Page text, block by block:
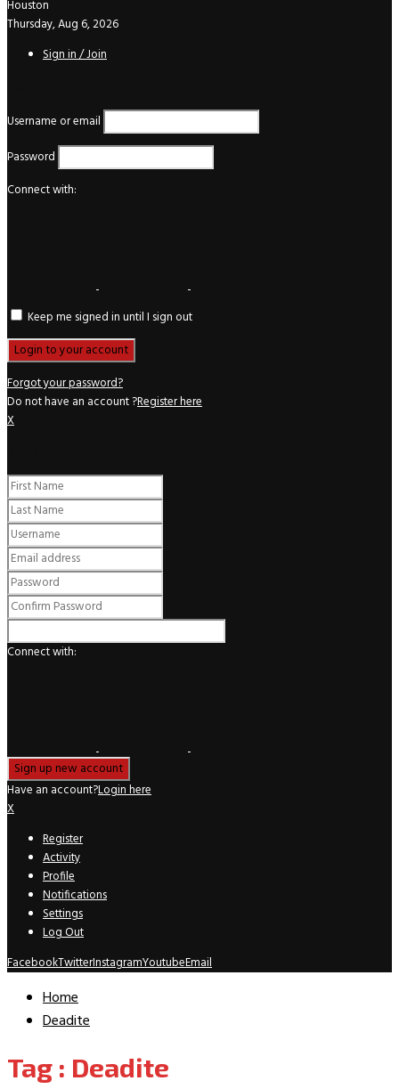
Houston
Thursday, Aug 6, 2026
Sign in / Join
Username or email
Password
Connect with:
Keep me signed in until I sign out
Forgot your password?
Do not have an account ?Register here
X
Connect with:
Have an account?Login here
X
Register
Activity
Profile
Notifications
Settings
Log Out
FacebookTwitterInstagramYoutubeEmail
Home
Deadite
Tag : Deadite